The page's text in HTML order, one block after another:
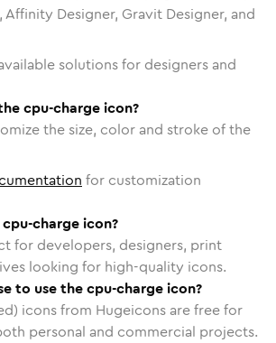
Designer, Gravit Designer, and
solutions for designers and
cpu-charge icon?
the size, color and stroke of the
for customization
charge icon?
for developers, designers, print
looking for high-quality icons.
to use the cpu-charge icon?
icons from Hugeicons are free for
personal and commercial projects.